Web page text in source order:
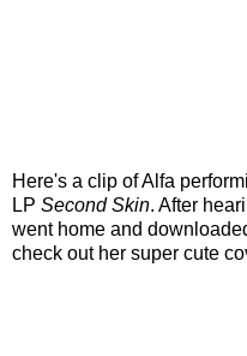
Here's a clip of Alfa
LP Second Skin. After
went home and
check out her super cute